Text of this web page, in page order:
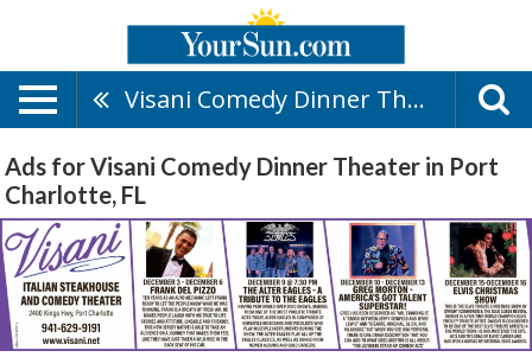
Visani Comedy Dinner Theater
Ads for Visani Comedy Dinner Theater in Port
Charlotte, FL